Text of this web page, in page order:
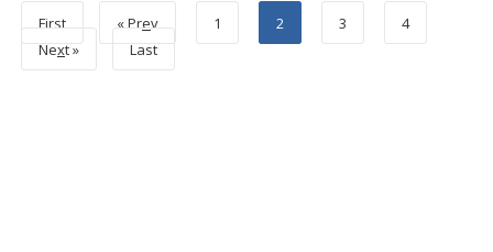
First « Prev 1 2 3
4
Next » Last